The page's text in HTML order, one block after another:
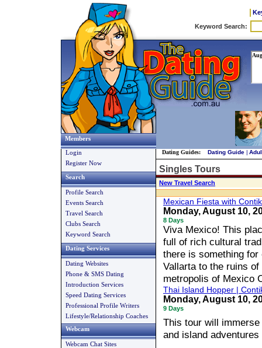
Members
Login
Register Now
Search
Profile Search
Events Search
Travel Search
Clubs Search
Keyword Search
Dating Services
Dating Websites
Phone & SMS Dating
Introduction Services
Speed Dating Services
Professional Profile Writers
Lifestyle/Relationship Coaches
Webcam
Webcam Chat Sites
Dating Guides: Dating Guide |
Singles Tours
New Travel Search
Mexican Fiesta with
Monday, August 10,
8 Days
Viva Mexico! This
full of rich cultural
there is something
Vallarta to the ruins
metropolis of Mexico
Thai Island Hopper |
Monday, August 10,
9 Days
This tour will
and island